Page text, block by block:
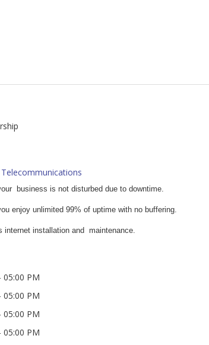
business is not disturbed due to downtime.
enjoy unlimited 99% of uptime with no buffering.
internet installation and maintenance.
05:00 PM
05:00 PM
05:00 PM
05:00 PM